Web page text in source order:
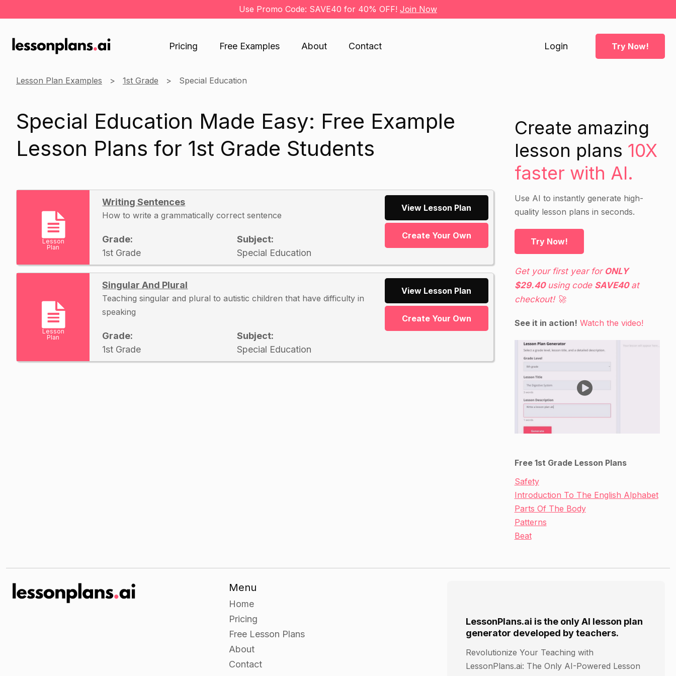
Use Promo Code: SAVE40 for 40% OFF! Join Now
Pricing Free Examples About Contact Login Try Now!
Lesson Plan Examples 1st Grade Special Education
Special Education Made Easy: Free Example
Lesson Plans for 1st Grade Students
Lesson
Plan
Writing Sentences
How to write a grammatically correct sentence
Grade:
1st Grade
Subject:
Special Education
View Lesson Plan
Create Your Own
Lesson
Plan
Singular And Plural
Teaching singular and plural to autistic children that have difficulty in
speaking
Grade:
1st Grade
Subject:
Special Education
View Lesson Plan
Create Your Own
Create amazing
lesson plans 10X
faster with AI.
Use AI to instantly generate high-
quality lesson plans in seconds.
Try Now!
Get your first year for ONLY
$29.40using code SAVE40at
checkout! 🚀
See it in action! Watch the video!
Free 1st Grade Lesson Plans
Safety
Introduction To The English Alphabet
Parts Of The Body
Patterns
Beat
Menu
Home
Pricing
Free Lesson Plans
About
Contact
LessonPlans.ai is the only AI lesson plan
generator developed by teachers.
Revolutionize Your Teaching with
LessonPlans.ai: The Only AI-Powered Lesson